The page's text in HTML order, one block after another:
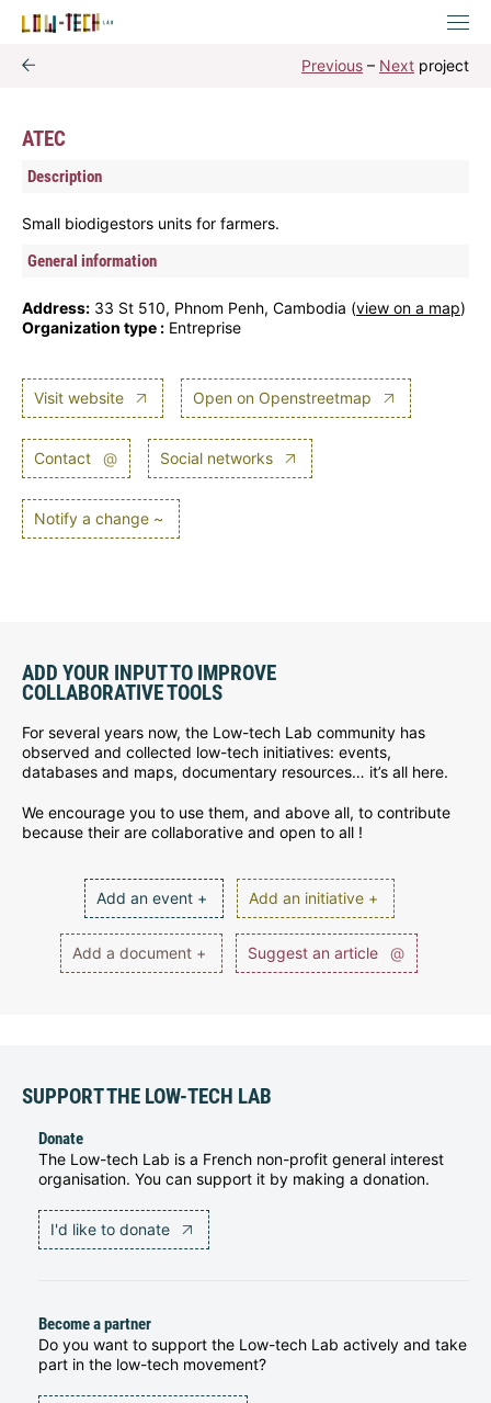
Previous – Next project
ATEC
Description
Small biodigestors units for farmers.
General information
Address: 33 St 510, Phnom Penh, Cambodia (view on a map)
Organization type : Entreprise
Visit website Open on Openstreetmap
Contact @ Social networks
Notify a change ~
ADD YOUR INPUT TO IMPROVE
COLLABORATIVE TOOLS
For several years now, the Low-tech Lab community has
observed and collected low-tech initiatives: events,
databases and maps, documentary resources… it’s all here.
We encourage you to use them, and above all, to contribute
because their are collaborative and open to all !
Add an event + Add an initiative +
Add a document + Suggest an article @
SUPPORT THE LOW-TECH LAB
Donate
The Low-tech Lab is a French non-profit general interest
organisation. You can support it by making a donation.
I'd like to donate
Become a partner
Do you want to support the Low-tech Lab actively and take
part in the low-tech movement?